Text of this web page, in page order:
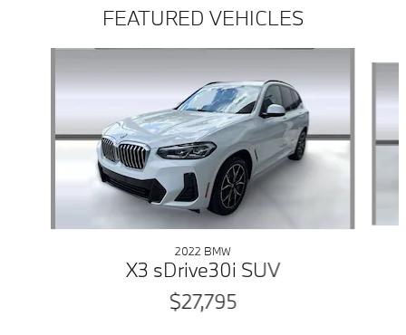
FEATURED VEHICLES
2022 BMW
X3 sDrive30i SUV
$27,795